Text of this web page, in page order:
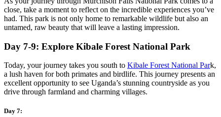
close, take a moment to reflect on the incredible experiences you’ve
had. This park is not only home to remarkable wildlife but also an
untamed, raw beauty that will leave a lasting impression.
Day 7-9: Explore Kibale Forest National Park
Today, your journey takes you south to Kibale Forest National Park,
a lush haven for both primates and birdlife. This journey presents an
excellent opportunity to see Uganda’s stunning countryside as you
drive through farmland and charming villages.
Day 7: